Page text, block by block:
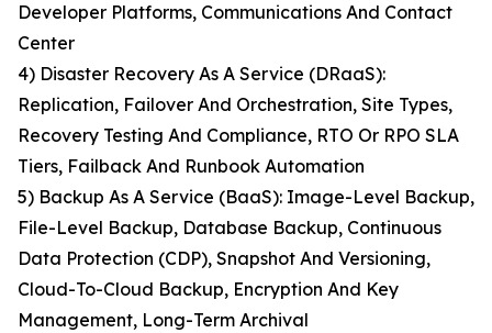
Developer Platforms, Communications And Contact
Center
4) Disaster Recovery As A Service (DRaaS):
Replication, Failover And Orchestration, Site Types,
Recovery Testing And Compliance, RTO Or RPO SLA
Tiers, Failback And Runbook Automation
5) Backup As A Service (BaaS): Image-Level Backup,
File-Level Backup, Database Backup, Continuous
Data Protection (CDP), Snapshot And Versioning,
Cloud-To-Cloud Backup, Encryption And Key
Management, Long-Term Archival